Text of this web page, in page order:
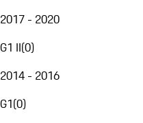
2017 - 2020
G1 II(0)
2014 - 2016
G1(0)